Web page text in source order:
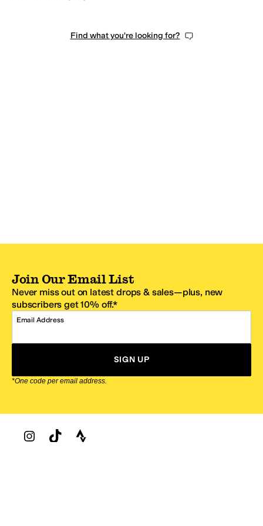
Find what you're looking for?
Join Our Email List
Never miss out on latest drops & sales—plus, new
subscribers get 10% off.*
Email Address
SIGN UP
*One code per email address.
Zappos Footer